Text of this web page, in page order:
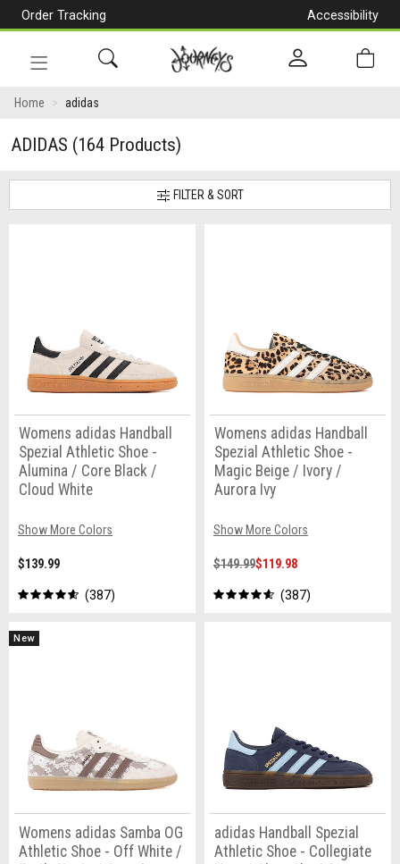
Order Tracking
Accessibility
navigation
Home adidas
ADIDAS (164 Products)
FILTER & SORT
Womens adidas Handball
Spezial Athletic Shoe -
Alumina / Core Black /
Cloud White
Show More Colors
$139.99
387
Womens adidas Handball
Spezial Athletic Shoe -
Magic Beige / Ivory /
Aurora Ivy
Show More Colors
$149.99$119.98
387
New
Womens adidas Samba OG
Athletic Shoe - Off White /
adidas Handball Spezial
Athletic Shoe - Collegiate